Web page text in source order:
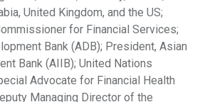
United Kingdom, and the US;
for Financial Services;
Bank (ADB); President, Asian
Bank (AIIB); United Nations
Advocate for Financial Health
Managing Director of the